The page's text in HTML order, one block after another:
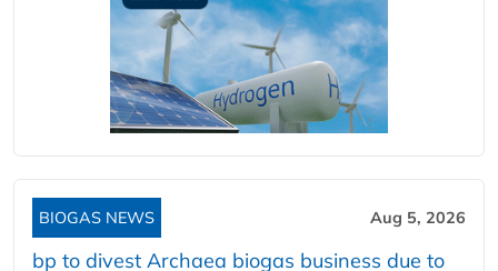
BIOGAS NEWS Aug 5, 2026
bp to divest Archaea biogas business due to